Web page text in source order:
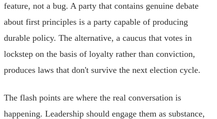
feature, not a bug. A party that contains genuine debate
about first principles is a party capable of producing
durable policy. The alternative, a caucus that votes in
lockstep on the basis of loyalty rather than conviction,
produces laws that don't survive the next election cycle.
The flash points are where the real conversation is
happening. Leadership should engage them as substance,